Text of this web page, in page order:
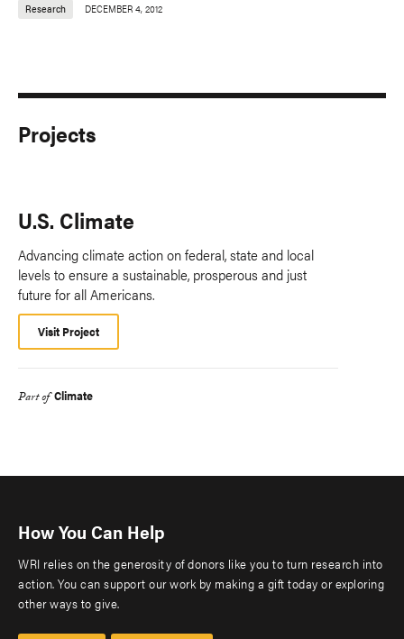
Research DECEMBER 4, 2012
Projects
U.S. Climate
Advancing climate action on federal, state and local
levels to ensure a sustainable, prosperous and just
future for all Americans.
Visit Project
Part of Climate
How You Can Help
WRI relies on the generosity of donors like you to turn research into
action. You can support our work by making a gift today or exploring
other ways to give.